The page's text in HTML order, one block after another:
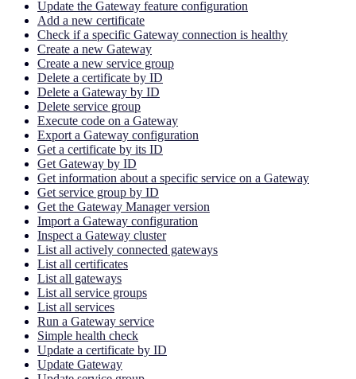
Update the Gateway feature configuration
Add a new certificate
Check if a specific Gateway connection is healthy
Create a new Gateway
Create a new service group
Delete a certificate by ID
Delete a Gateway by ID
Delete service group
Execute code on a Gateway
Export a Gateway configuration
Get a certificate by its ID
Get Gateway by ID
Get information about a specific service on a Gateway
Get service group by ID
Get the Gateway Manager version
Import a Gateway configuration
Inspect a Gateway cluster
List all actively connected gateways
List all certificates
List all gateways
List all service groups
List all services
Run a Gateway service
Simple health check
Update a certificate by ID
Update Gateway